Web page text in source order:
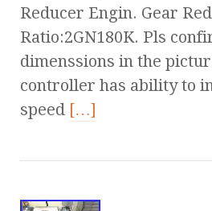
Reducer Engin. Gear
Ratio:2GN180K. Pls
dimenssions in the
controller has ability to
speed […]